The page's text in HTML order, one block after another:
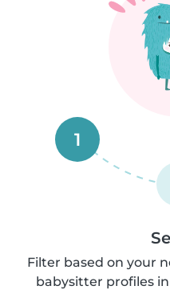
1
Filter based on your
babysitter profiles